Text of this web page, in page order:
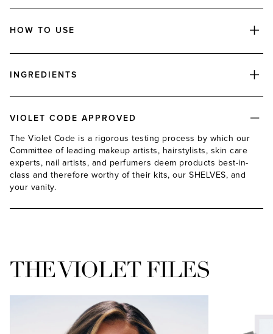
HOW TO USE
INGREDIENTS
VIOLET CODE APPROVED
The Violet Code is a rigorous testing process by which our
Committee of leading makeup artists, hairstylists, skin care
experts, nail artists, and perfumers deem products best-in-
class and therefore worthy of their kits, our SHELVES, and
your vanity.
THE VIOLET FILES